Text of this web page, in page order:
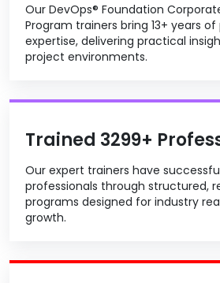
Our DevOps® Foundation
Program trainers bring 13+ years
expertise, delivering practical
project environments.
Trained 3299+
Our expert trainers have
professionals through structured,
programs designed for industry
growth.